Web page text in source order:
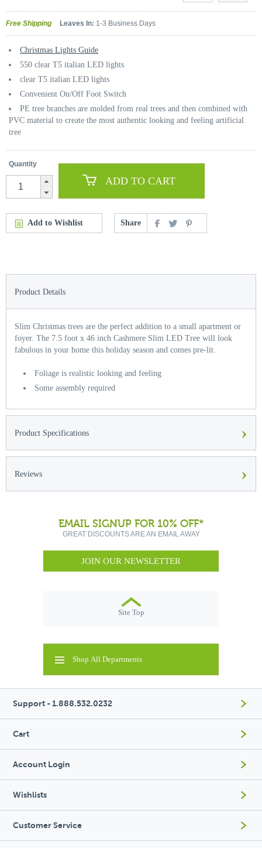
Free Shipping Leaves In: 1-3 Business Days
Christmas Lights Guide
550 clear T5 italian LED lights
clear T5 italian LED lights
Convenient On/Off Foot Switch
PE tree branches are molded from real trees and then combined with
PVC material to create the most authentic looking and feeling artificial
tree
Quantity
ADD TO CART
Add to Wishlist Share
Product Details
Slim Christmas trees are the perfect addition to a small apartment or
foyer. The 7.5 foot x 46 inch Cashmere Slim LED Tree will look
fabulous in your home this holiday season and comes pre-lit.
Foliage is realistic looking and feeling
Some assembly required
Product Specifications ›
Reviews ›
EMAIL SIGNUP FOR 10% OFF*
GREAT DISCOUNTS ARE AN EMAIL AWAY
JOIN OUR NEWSLETTER
Site Top
Shop All Departments
Support - 1.888.532.0232
Cart
Account Login
Wishlists
Customer Service